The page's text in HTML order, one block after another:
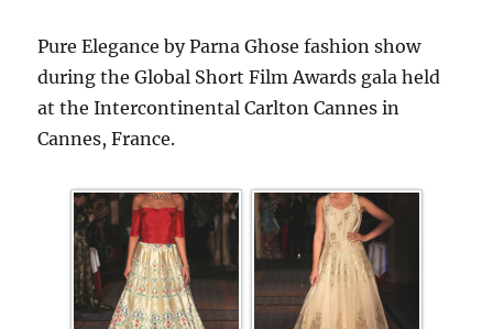
Pure Elegance by Parna Ghose fashion show
during the Global Short Film Awards gala held
at the Intercontinental Carlton Cannes in
Cannes, France.